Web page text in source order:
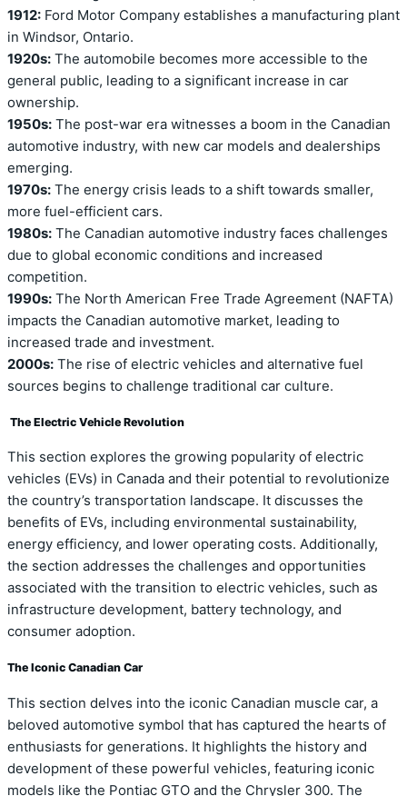
1912: Ford Motor Company establishes a manufacturing plant
in Windsor, Ontario.
1920s: The automobile becomes more accessible to the
general public, leading to a significant increase in car
ownership.
1950s: The post-war era witnesses a boom in the Canadian
automotive industry, with new car models and dealerships
emerging.
1970s: The energy crisis leads to a shift towards smaller,
more fuel-efficient cars.
1980s: The Canadian automotive industry faces challenges
due to global economic conditions and increased
competition.
1990s: The North American Free Trade Agreement (NAFTA)
impacts the Canadian automotive market, leading to
increased trade and investment.
2000s: The rise of electric vehicles and alternative fuel
sources begins to challenge traditional car culture.
The Electric Vehicle Revolution
This section explores the growing popularity of electric
vehicles (EVs) in Canada and their potential to revolutionize
the country’s transportation landscape. It discusses the
benefits of EVs, including environmental sustainability,
energy efficiency, and lower operating costs. Additionally,
the section addresses the challenges and opportunities
associated with the transition to electric vehicles, such as
infrastructure development, battery technology, and
consumer adoption.
The Iconic Canadian Car
This section delves into the iconic Canadian muscle car, a
beloved automotive symbol that has captured the hearts of
enthusiasts for generations. It highlights the history and
development of these powerful vehicles, featuring iconic
models like the Pontiac GTO and the Chrysler 300. The